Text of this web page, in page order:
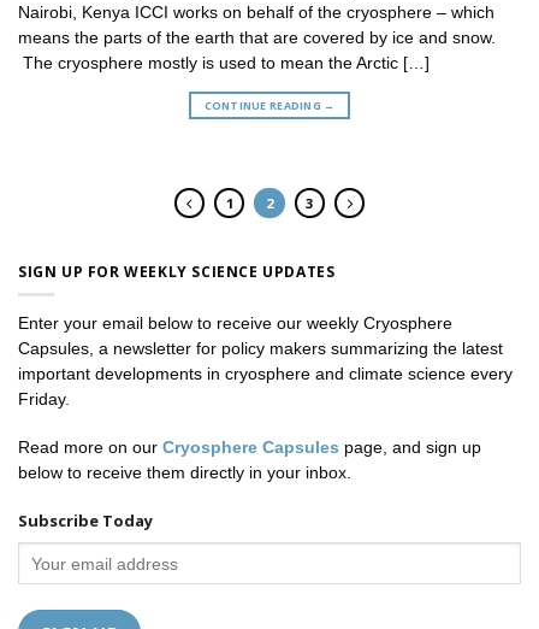
Nairobi, Kenya ICCI works on behalf of the cryosphere – which
means the parts of the earth that are covered by ice and snow.
The cryosphere mostly is used to mean the Arctic […]
CONTINUE READING →
1 2 3
SIGN UP FOR WEEKLY SCIENCE UPDATES
Enter your email below to receive our weekly Cryosphere
Capsules, a newsletter for policy makers summarizing the latest
important developments in cryosphere and climate science every
Friday.
Read more on our Cryosphere Capsules page, and sign up
below to receive them directly in your inbox.
Subscribe Today